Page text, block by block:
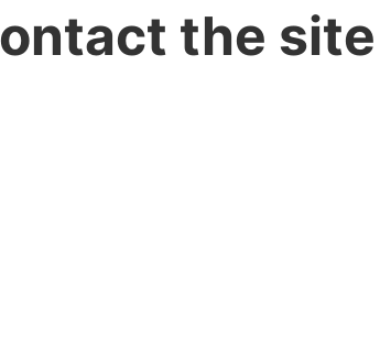
the